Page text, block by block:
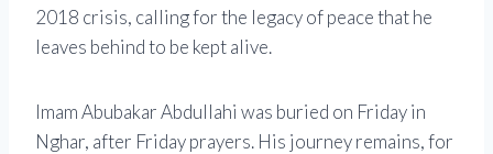
2018 crisis, calling for the legacy of peace that he
leaves behind to be kept alive.
Imam Abubakar Abdullahi was buried on Friday in
Nghar, after Friday prayers. His journey remains, for